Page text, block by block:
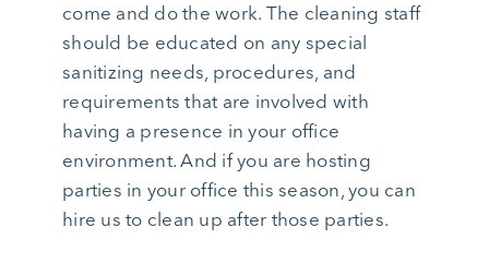
come and do the work. The cleaning staff
should be educated on any special
sanitizing needs, procedures, and
requirements that are involved with
having a presence in your office
environment. And if you are hosting
parties in your office this season, you can
hire us to clean up after those parties.